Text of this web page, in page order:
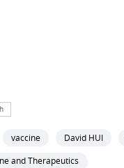
vaccine David HUI
and Therapeutics